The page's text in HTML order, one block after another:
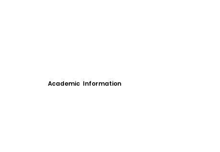
Academic Information